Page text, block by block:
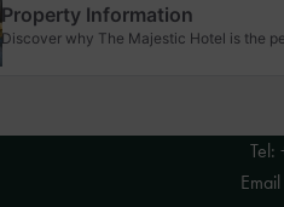
Property Information
Discover why The Majestic Hotel is the
Tel:
Email